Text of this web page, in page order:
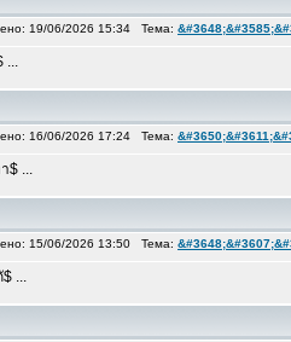
19/06/2026 15:34 Тема:
...
16/06/2026 17:24 Тема:
$ ...
15/06/2026 13:50 Тема:
...